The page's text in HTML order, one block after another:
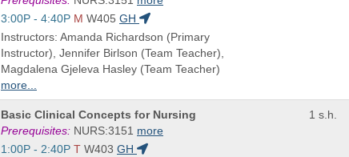
is
Start
and
end
times:
3:00P - 4:40P M W405 GH
Instructors: Amanda Richardson (Primary
Instructor), Jennifer Birlson (Team Teacher),
Magdalena Gjeleva Hasley (Team Teacher)
more...
Course
Title
is
Basic Clinical Concepts for Nursing
Prerequisites: NURS:3151 more
Start
1:00P - 2:40P T W403 GH
1 s.h.